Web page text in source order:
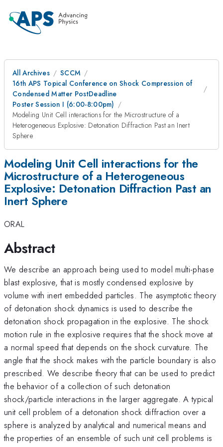
All Archives
SCCM
16th APS Topical Conference on Shock Compression of
Condensed Matter PostDeadline
Poster Session I (6:00-8:00pm)
Modeling Unit Cell interactions for the Microstructure of a
Heterogeneous Explosive: Detonation Diffraction Past an Inert
Sphere
Modeling Unit Cell interactions for the
Microstructure of a Heterogeneous
Explosive: Detonation Diffraction Past an
Inert Sphere
ORAL
Abstract
We describe an approach being used to model multi-phase
blast explosive, that is mostly condensed explosive by
volume with inert embedded particles. The asymptotic theory
of detonation shock dynamics is used to describe the
detonation shock propagation in the explosive. The shock
motion rule in the explosive requires that the shock move at
a normal speed that depends on the shock curvature. The
angle that the shock makes with the particle boundary is also
prescribed. We describe theory that can be used to predict
the behavior of a collection of such detonation
shock/particle interactions in the larger aggregate. A typical
unit cell problem of a detonation shock diffraction over a
sphere is analyzed by analytical and numerical means and
the properties of an ensemble of such unit cell problems is